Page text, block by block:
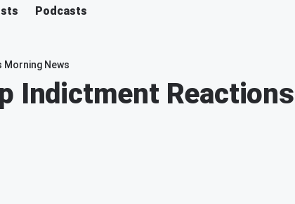
Podcasts
Morning News
Indictment Reactions